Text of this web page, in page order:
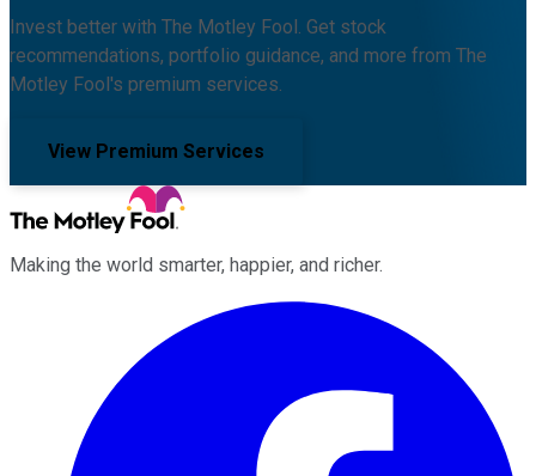
Invest better with The Motley Fool. Get stock
recommendations, portfolio guidance, and more from The
Motley Fool's premium services.
View Premium Services
Making the world smarter, happier, and richer.